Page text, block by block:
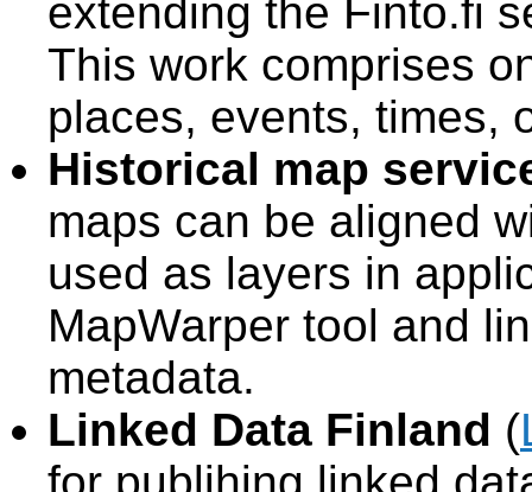
extending the Finto.fi
This work comprises
places, events, times,
Historical map
maps can be aligned
used as layers in
MapWarper tool and
metadata.
Linked Data Finland (